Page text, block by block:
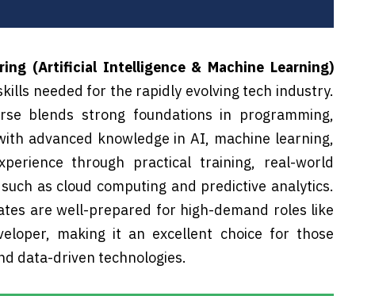
(Artificial Intelligence & Machine Learning)
needed for the rapidly evolving tech industry.
blends strong foundations in programming,
advanced knowledge in AI, machine learning,
through practical training, real-world
as cloud computing and predictive analytics.
are well-prepared for high-demand roles like
making it an excellent choice for those
data-driven technologies.